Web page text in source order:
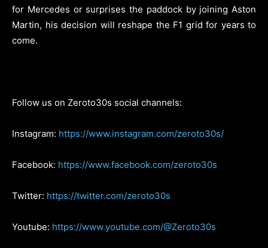
for Mercedes or surprises the paddock by joining Aston
Martin, his decision will reshape the F1 grid for years to
come.
Follow us on Zeroto30s social channels:
Instagram: https://www.instagram.com/zeroto30s/
Facebook: https://www.facebook.com/zeroto30s
Twitter: https://twitter.com/zeroto30s
Youtube: https://www.youtube.com/@Zeroto30s